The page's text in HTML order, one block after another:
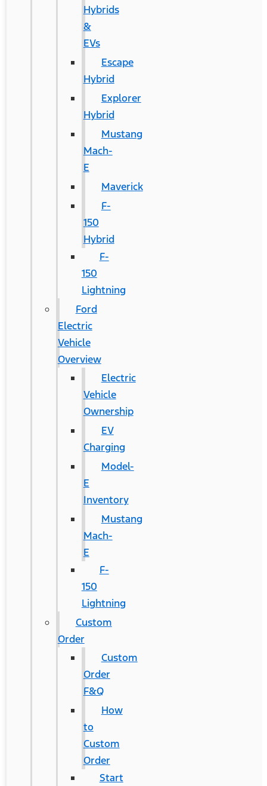
Hybrids
&
EVs
Escape
Hybrid
Explorer
Hybrid
Mustang
Mach-
E
Maverick
F-
150
Hybrid
F-
150
Lightning
Ford
Electric
Vehicle
Overview
Electric
Vehicle
Ownership
EV
Charging
Model-
E
Inventory
Mustang
Mach-
E
F-
150
Lightning
Custom
Order
Custom
Order
F&Q
How
to
Custom
Order
Start